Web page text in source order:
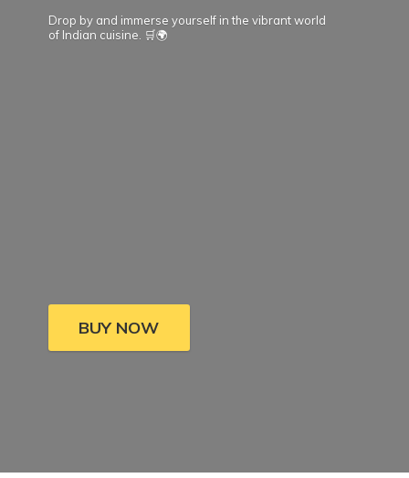
Drop by and immerse yourself in the vibrant world
of Indian cuisine. 🛒🌍
BUY NOW